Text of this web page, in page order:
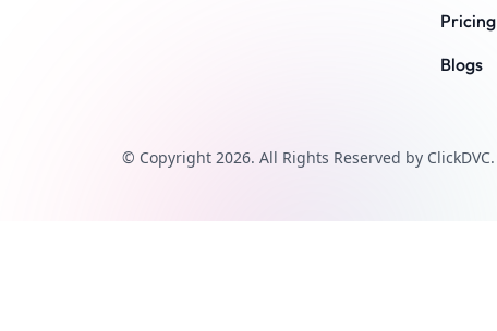
Pricing
Blogs
© Copyright 2026. All Rights Reserved by ClickDVC.